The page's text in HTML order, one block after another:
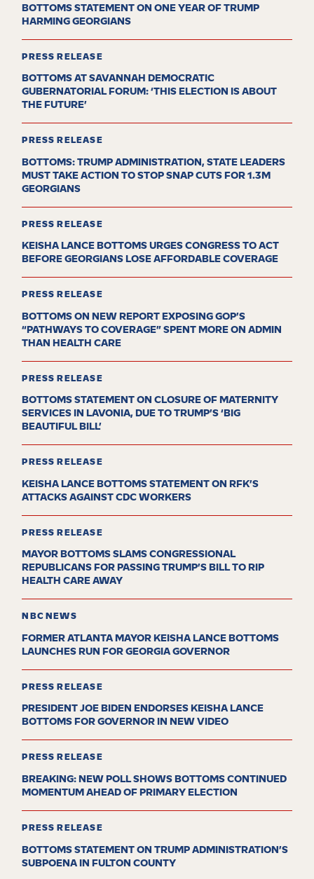
BOTTOMS STATEMENT ON ONE YEAR OF TRUMP
HARMING GEORGIANS
PRESS RELEASE
BOTTOMS AT SAVANNAH DEMOCRATIC
GUBERNATORIAL FORUM: ‘THIS ELECTION IS ABOUT
THE FUTURE’
PRESS RELEASE
BOTTOMS: TRUMP ADMINISTRATION, STATE LEADERS
MUST TAKE ACTION TO STOP SNAP CUTS FOR 1.3M
GEORGIANS
PRESS RELEASE
KEISHA LANCE BOTTOMS URGES CONGRESS TO ACT
BEFORE GEORGIANS LOSE AFFORDABLE COVERAGE
PRESS RELEASE
BOTTOMS ON NEW REPORT EXPOSING GOP’S
“PATHWAYS TO COVERAGE” SPENT MORE ON ADMIN
THAN HEALTH CARE
PRESS RELEASE
BOTTOMS STATEMENT ON CLOSURE OF MATERNITY
SERVICES IN LAVONIA, DUE TO TRUMP’S ‘BIG
BEAUTIFUL BILL’
PRESS RELEASE
KEISHA LANCE BOTTOMS STATEMENT ON RFK’S
ATTACKS AGAINST CDC WORKERS
PRESS RELEASE
MAYOR BOTTOMS SLAMS CONGRESSIONAL
REPUBLICANS FOR PASSING TRUMP’S BILL TO RIP
HEALTH CARE AWAY
NBC NEWS
FORMER ATLANTA MAYOR KEISHA LANCE BOTTOMS
LAUNCHES RUN FOR GEORGIA GOVERNOR
PRESS RELEASE
PRESIDENT JOE BIDEN ENDORSES KEISHA LANCE
BOTTOMS FOR GOVERNOR IN NEW VIDEO
PRESS RELEASE
BREAKING: NEW POLL SHOWS BOTTOMS CONTINUED
MOMENTUM AHEAD OF PRIMARY ELECTION
PRESS RELEASE
BOTTOMS STATEMENT ON TRUMP ADMINISTRATION’S
SUBPOENA IN FULTON COUNTY